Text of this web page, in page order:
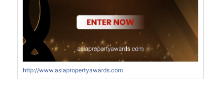
http://www.asiapropertyawards.com